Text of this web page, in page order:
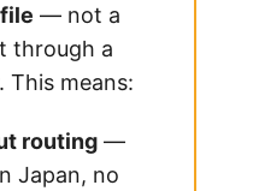
— not a
through a
This means:
routing—
Japan, no